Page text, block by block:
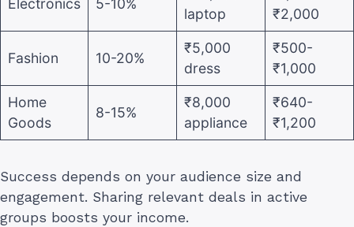
Electronics 5-10%
laptop
₹2,000
Fashion 10-20%
₹5,000
dress
₹500-
₹1,000
Home
Goods
8-15%
₹8,000
appliance
₹640-
₹1,200
Success depends on your audience size and
engagement. Sharing relevant deals in active
groups boosts your income.